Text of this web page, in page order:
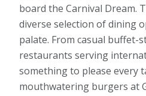
board the Carnival Dream.
diverse selection of dining
palate. From casual buffet-
restaurants serving
something to please every
mouthwatering burgers at